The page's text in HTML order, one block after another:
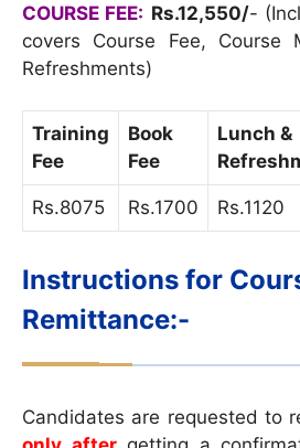
COURSE FEE: Rs.12,550/-
covers Course Fee, Course
Refreshments)
Training
Fee
Book
Fee
Lunch &
Rs.8075 Rs.1700 Rs.1120
Instructions for
Remittance:-
Candidates are requested to